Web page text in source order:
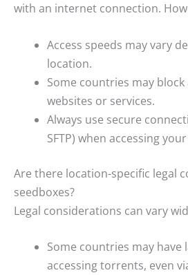
with an internet connection.
Access speeds may vary
location.
Some countries may
websites or services.
Always use secure
SFTP) when accessing
Are there location-specific legal
seedboxes?
Legal considerations can vary
Some countries may have
accessing torrents, even